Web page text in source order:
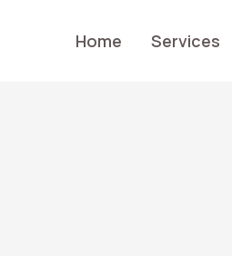
Home Services